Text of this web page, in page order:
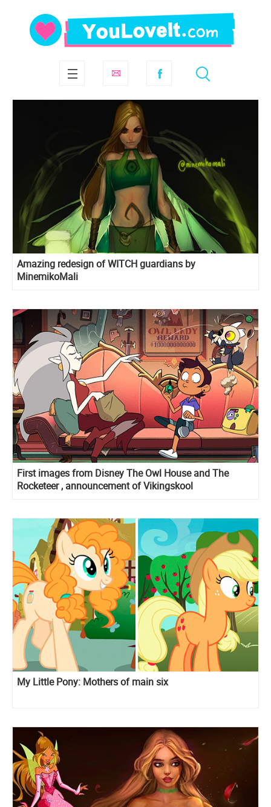
Amazing redesign of WITCH guardians by
MinemikoMali
First images from Disney The Owl House and The
Rocketeer , announcement of Vikingskool
My Little Pony: Mothers of main six